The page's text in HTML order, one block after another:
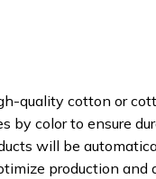
quality cotton or
by color to ensure
will be
production and